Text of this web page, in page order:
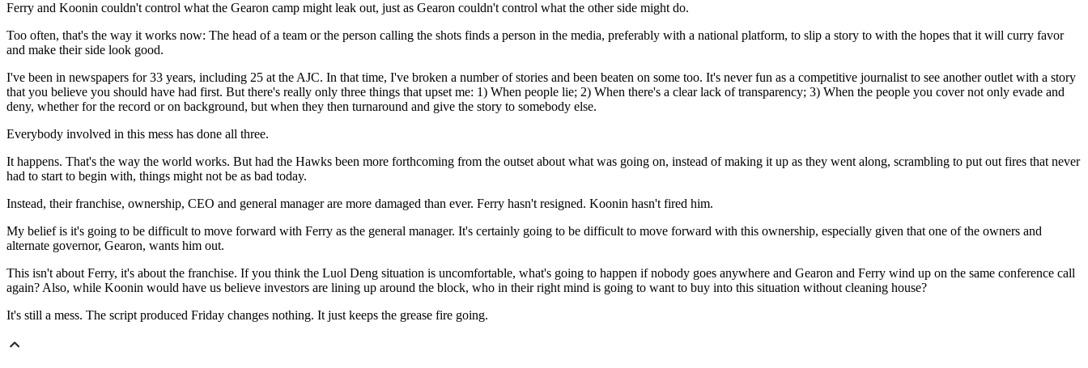
Ferry and Koonin couldn't control what the Gearon camp might leak out, just as Gearon couldn't control what the other side might do.
Too often, that's the way it works now: The head of a team or the person calling the shots finds a person in the media, preferably with a national platform, to slip a story to with the hopes that it will curry favor
and make their side look good.
I've been in newspapers for 33 years, including 25 at the AJC. In that time, I've broken a number of stories and been beaten on some too. It's never fun as a competitive journalist to see another outlet with a story
that you believe you should have had first. But there's really only three things that upset me: 1) When people lie; 2) When there's a clear lack of transparency; 3) When the people you cover not only evade and
deny, whether for the record or on background, but when they then turnaround and give the story to somebody else.
Everybody involved in this mess has done all three.
It happens. That's the way the world works. But had the Hawks been more forthcoming from the outset about what was going on, instead of making it up as they went along, scrambling to put out fires that never
had to start to begin with, things might not be as bad today.
Instead, their franchise, ownership, CEO and general manager are more damaged than ever. Ferry hasn't resigned. Koonin hasn't fired him.
My belief is it's going to be difficult to move forward with Ferry as the general manager. It's certainly going to be difficult to move forward with this ownership, especially given that one of the owners and
alternate governor, Gearon, wants him out.
This isn't about Ferry, it's about the franchise. If you think the Luol Deng situation is uncomfortable, what's going to happen if nobody goes anywhere and Gearon and Ferry wind up on the same conference call
again? Also, while Koonin would have us believe investors are lining up around the block, who in their right mind is going to want to buy into this situation without cleaning house?
It's still a mess. The script produced Friday changes nothing. It just keeps the grease fire going.